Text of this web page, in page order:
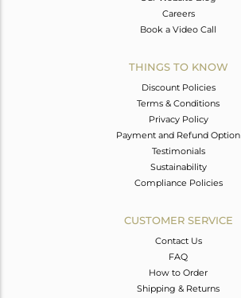
Careers
Book a Video Call
THINGS TO KNOW
Discount Policies
Terms & Conditions
Privacy Policy
Payment and Refund Option
Testimonials
Sustainability
Compliance Policies
CUSTOMER SERVICE
Contact Us
FAQ
How to Order
Shipping & Returns